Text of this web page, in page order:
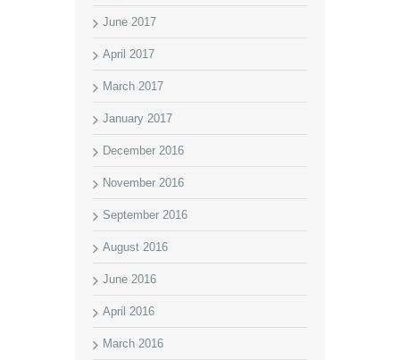
June 2017
April 2017
March 2017
January 2017
December 2016
November 2016
September 2016
August 2016
June 2016
April 2016
March 2016